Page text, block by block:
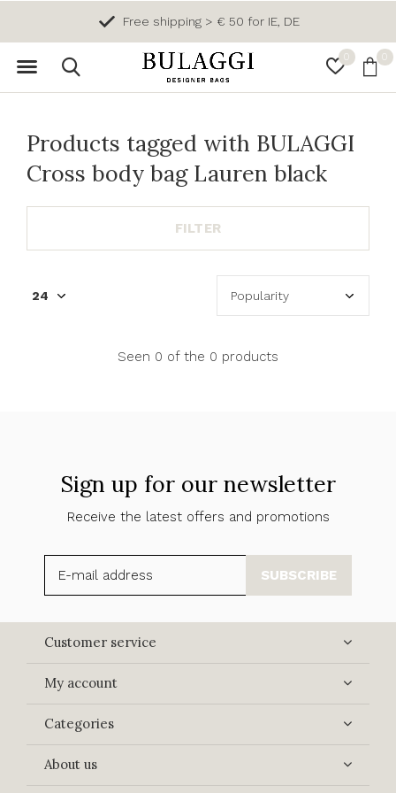
0 0
Free shipping > € 50 for IE, DE
Products tagged with BULAGGI
Cross body bag Lauren black
FILTER
Seen 0 of the 0 products
Sign up for our newsletter
Receive the latest offers and promotions
SUBSCRIBE
Customer service
My account
Categories
About us